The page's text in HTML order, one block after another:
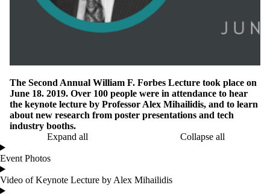
The Second Annual William F. Forbes Lecture took place on
June 18. 2019. Over 100 people were in attendance to hear
the keynote lecture by Professor Alex Mihailidis, and to learn
about new research from poster presentations and tech
industry booths.
Expand all
Collapse all
Event Photos
Video of Keynote Lecture by Alex Mihailidis